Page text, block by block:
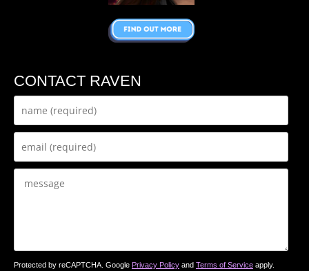
CONTACT RAVEN
Protected by reCAPTCHA. Google Privacy Policy and Terms of Service apply.